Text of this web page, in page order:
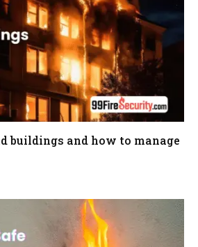
buildings and how to manage